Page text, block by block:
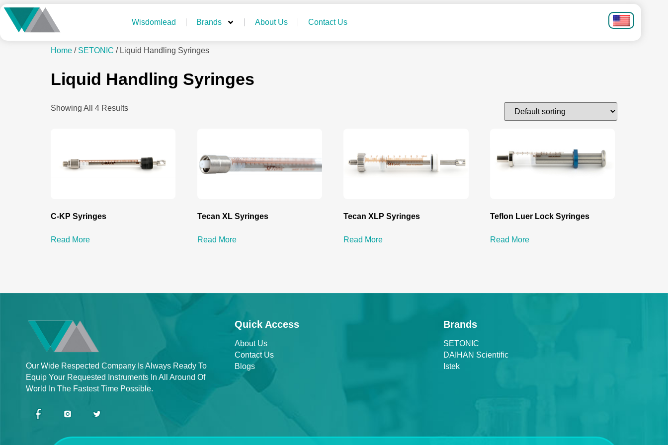
Wisdomlead Brands About Us Contact Us
Home / SETONIC / Liquid Handling Syringes
Liquid Handling Syringes
Showing All 4 Results
C-KP Syringes
Read More
Tecan XL Syringes
Read More
Tecan XLP Syringes
Read More
Teflon Luer Lock Syringes
Read More
Our Wide Respected Company Is Always Ready To
Equip Your Requested Instruments In All Around Of
World In The Fastest Time Possible.
Quick Access
About Us
Contact Us
Blogs
Brands
SETONIC
DAIHAN Scientific
Istek